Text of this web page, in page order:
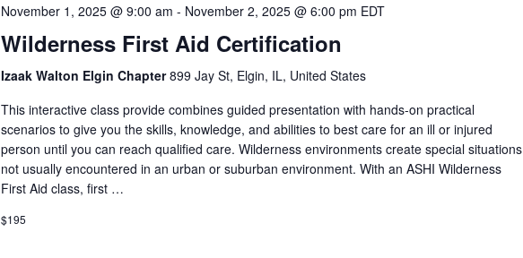
November 1, 2025 @ 9:00 am - November 2, 2025 @ 6:00 pm EDT
Wilderness First Aid Certification
Izaak Walton Elgin Chapter899 Jay St, Elgin, IL, United States
This interactive class provide combines guided presentation with hands-on practical
scenarios to give you the skills, knowledge, and abilities to best care for an ill or injured
person until you can reach qualified care. Wilderness environments create special situations
not usually encountered in an urban or suburban environment. With an ASHI Wilderness
First Aid class, first …
$195